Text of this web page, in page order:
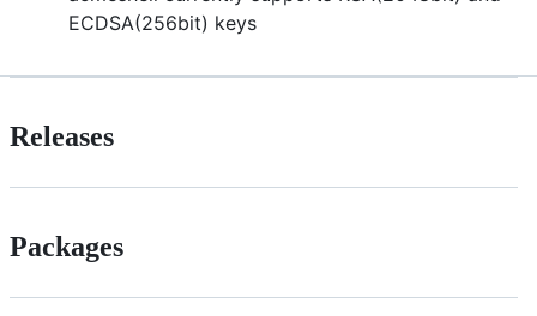
ECDSA(256bit) keys
Releases
Packages